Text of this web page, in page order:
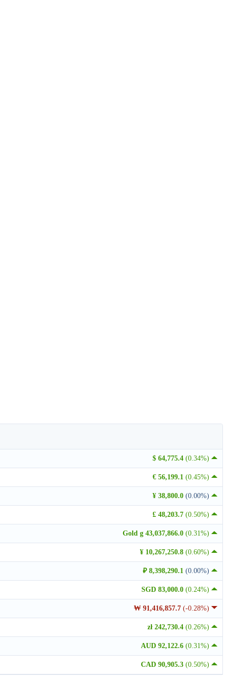
$ 64,775.4 (0.34%)
€ 56,199.1 (0.45%)
¥ 38,800.0 (0.00%)
£ 48,203.7 (0.50%)
Gold g 43,037,866.0 (0.31%)
¥ 10,267,250.8 (0.60%)
₽ 8,398,290.1 (0.00%)
SGD 83,000.0 (0.24%)
₩ 91,416,857.7 (-0.28%)
zł 242,730.4 (0.26%)
AUD 92,122.6 (0.31%)
CAD 90,905.3 (0.50%)